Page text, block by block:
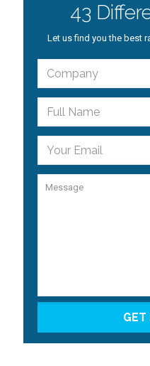
43
Let us find you the best